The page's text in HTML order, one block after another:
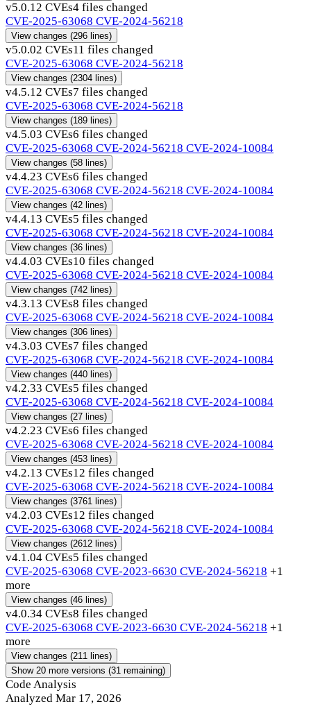
v5.0.12 CVEs4 files changed
CVE-2025-63068 CVE-2024-56218
View changes (296 lines)
v5.0.02 CVEs11 files changed
CVE-2025-63068 CVE-2024-56218
View changes (2304 lines)
v4.5.12 CVEs7 files changed
CVE-2025-63068 CVE-2024-56218
View changes (189 lines)
v4.5.03 CVEs6 files changed
CVE-2025-63068 CVE-2024-56218 CVE-2024-10084
View changes (58 lines)
v4.4.23 CVEs6 files changed
CVE-2025-63068 CVE-2024-56218 CVE-2024-10084
View changes (42 lines)
v4.4.13 CVEs5 files changed
CVE-2025-63068 CVE-2024-56218 CVE-2024-10084
View changes (36 lines)
v4.4.03 CVEs10 files changed
CVE-2025-63068 CVE-2024-56218 CVE-2024-10084
View changes (742 lines)
v4.3.13 CVEs8 files changed
CVE-2025-63068 CVE-2024-56218 CVE-2024-10084
View changes (306 lines)
v4.3.03 CVEs7 files changed
CVE-2025-63068 CVE-2024-56218 CVE-2024-10084
View changes (440 lines)
v4.2.33 CVEs5 files changed
CVE-2025-63068 CVE-2024-56218 CVE-2024-10084
View changes (27 lines)
v4.2.23 CVEs6 files changed
CVE-2025-63068 CVE-2024-56218 CVE-2024-10084
View changes (453 lines)
v4.2.13 CVEs12 files changed
CVE-2025-63068 CVE-2024-56218 CVE-2024-10084
View changes (3761 lines)
v4.2.03 CVEs12 files changed
CVE-2025-63068 CVE-2024-56218 CVE-2024-10084
View changes (2612 lines)
v4.1.04 CVEs5 files changed
CVE-2025-63068 CVE-2023-6630 CVE-2024-56218 +1
more
View changes (46 lines)
v4.0.34 CVEs8 files changed
CVE-2025-63068 CVE-2023-6630 CVE-2024-56218 +1
more
View changes (211 lines)
Show 20 more versions (31 remaining)
Code Analysis
Analyzed Mar 17, 2026